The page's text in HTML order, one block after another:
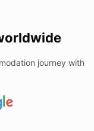
journey with